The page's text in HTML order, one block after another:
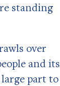
standing
over
and its
part to